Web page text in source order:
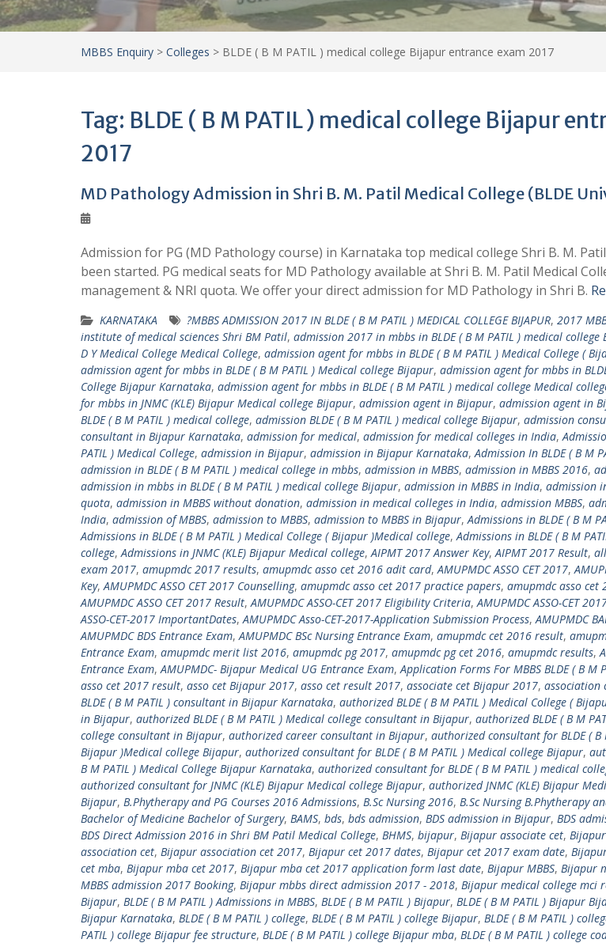
MBBS Enquiry > Colleges > BLDE ( B M PATIL ) medical college Bijapur entrance exam 2017
Tag: BLDE ( B M PATIL ) medical college Bijapur
2017
MD Pathology Admission in Shri B. M. Patil Medical College (BLDE
Admission for PG (MD Pathology course) in Karnataka top medical college Shri B. M.
been started. PG medical seats for MD Pathology available at Shri B. M. Patil Medical
management & NRI quota. We offer your direct admission for MD Pathology in Shri B.
KARNATAKA ?MBBS ADMISSION 2017 IN BLDE ( B M PATIL ) MEDICAL COLLEGE BIJAPUR, 2017
institute of medical sciences Shri BM Patil, admission 2017 in mbbs in BLDE ( B M PATIL ) medical college
D Y Medical College Medical College, admission agent for mbbs in BLDE ( B M PATIL ) Medical College (
admission agent for mbbs in BLDE ( B M PATIL ) Medical college Bijapur, admission agent for mbbs in
College Bijapur Karnataka, admission agent for mbbs in BLDE ( B M PATIL ) medical college Medical
for mbbs in JNMC (KLE) Bijapur Medical college Bijapur, admission agent in Bijapur, admission agent in
BLDE ( B M PATIL ) medical college, admission BLDE ( B M PATIL ) medical college Bijapur, admission
consultant in Bijapur Karnataka, admission for medical, admission for medical colleges in India,
PATIL ) Medical College, admission in Bijapur, admission in Bijapur Karnataka,Admission In BLDE ( B M
admission in BLDE ( B M PATIL ) medical college in mbbs, admission in MBBS, admission in MBBS 2016,
admission in mbbs in BLDE ( B M PATIL ) medical college Bijapur, admission in MBBS in India, admission
quota, admission in MBBS without donation, admission in medical colleges in India, admission MBBS,
India, admission of MBBS, admission to MBBS, admission to MBBS in Bijapur,Admissions in BLDE ( B M
Admissions in BLDE ( B M PATIL ) Medical College ( Bijapur )Medical college,Admissions in BLDE ( B M
college,Admissions in JNMC (KLE) Bijapur Medical college,AIPMT 2017 Answer Key,AIPMT 2017 Result,
exam 2017, amupmdc 2017 results, amupmdc asso cet 2016 adit card,AMUPMDC ASSO CET 2017,
Key,AMUPMDC ASSO CET 2017 Counselling, amupmdc asso cet 2017 practice papers, amupmdc asso cet
AMUPMDC ASSO CET 2017 Result,AMUPMDC ASSO-CET 2017 Eligibility Criteria,AMUPMDC ASSO-CET
ASSO-CET-2017 ImportantDates,AMUPMDC Asso-CET-2017-Application Submission Process,AMUPMDC
AMUPMDC BDS Entrance Exam,AMUPMDC BSc Nursing Entrance Exam, amupmdc cet 2016 result,
Entrance Exam, amupmdc merit list 2016, amupmdc pg 2017, amupmdc pg cet 2016, amupmdc results,
Entrance Exam,AMUPMDC- Bijapur Medical UG Entrance Exam,Application Forms For MBBS BLDE ( B M
asso cet 2017 result, asso cet Bijapur 2017, asso cet result 2017, associate cet Bijapur 2017, association
BLDE ( B M PATIL ) consultant in Bijapur Karnataka, authorized BLDE ( B M PATIL ) Medical College (
in Bijapur, authorized BLDE ( B M PATIL ) Medical college consultant in Bijapur, authorized BLDE ( B M
college consultant in Bijapur, authorized career consultant in Bijapur, authorized consultant for BLDE ( B
Bijapur )Medical college Bijapur, authorized consultant for BLDE ( B M PATIL ) Medical college Bijapur,
B M PATIL ) Medical College Bijapur Karnataka, authorized consultant for BLDE ( B M PATIL ) medical
authorized consultant for JNMC (KLE) Bijapur Medical college Bijapur, authorized JNMC (KLE) Bijapur
Bijapur, B.Phytherapy and PG Courses 2016 Admissions, B.Sc Nursing 2016, B.Sc Nursing B.Phytherapy
Bachelor of Medicine Bachelor of Surgery, BAMS, bds, bds admission, BDS admission in Bijapur, BDS
BDS Direct Admission 2016 in Shri BM Patil Medical College, BHMS, bijapur, Bijapur associate cet,
association cet, Bijapur association cet 2017, Bijapur cet 2017 dates, Bijapur cet 2017 exam date,
cet mba, Bijapur mba cet 2017, Bijapur mba cet 2017 application form last date, Bijapur MBBS, Bijapur
MBBS admission 2017 Booking, Bijapur mbbs direct admission 2017 - 2018, Bijapur medical college mci
Bijapur, BLDE ( B M PATIL ) Admissions in MBBS, BLDE ( B M PATIL ) Bijapur, BLDE ( B M PATIL ) Bijapur
Bijapur Karnataka, BLDE ( B M PATIL ) college, BLDE ( B M PATIL ) college Bijapur, BLDE ( B M PATIL )
PATIL ) college Bijapur fee structure, BLDE ( B M PATIL ) college Bijapur mba, BLDE ( B M PATIL ) college